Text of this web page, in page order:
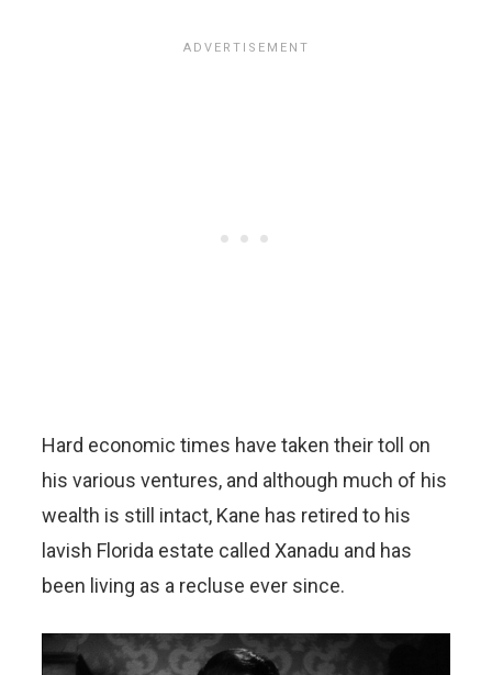
Hard economic times have taken their toll on
his various ventures, and although much of his
wealth is still intact, Kane has retired to his
lavish Florida estate called Xanadu and has
been living as a recluse ever since.